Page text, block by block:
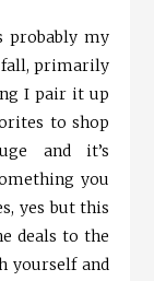
probably my
fall, primarily
I pair it up
to shop
and it’s
you
yes but this
deals to the
yourself and